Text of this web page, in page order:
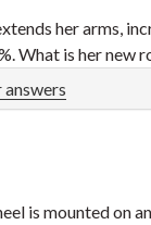
her arms,
What is her new
answers
is mounted on